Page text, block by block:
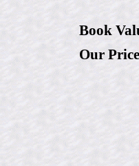
Book
Our Price